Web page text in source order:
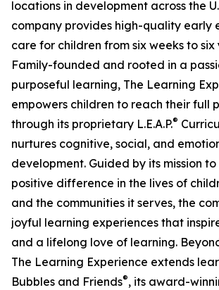
locations in development across the
company provides high-quality early
care for children from six weeks to six
Family-founded and rooted in a
purposeful learning, The Learning
empowers children to reach their full
through its proprietary L.E.A.P.®
nurtures cognitive, social, and
development. Guided by its mission
positive difference in the lives of
and the communities it serves, the
joyful learning experiences that
and a lifelong love of learning.
The Learning Experience extends
Bubbles and Friends®, its award-